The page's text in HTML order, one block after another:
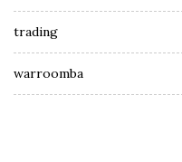
trading
warroomba